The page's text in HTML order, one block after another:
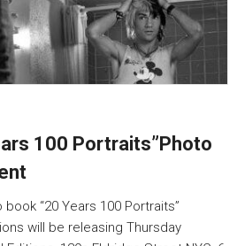
100 Portraits”Photo
“20 Years 100 Portraits”
will be releasing Thursday